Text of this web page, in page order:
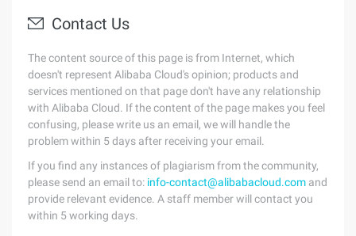
Contact Us
The content source of this page is from Internet, which
doesn't represent Alibaba Cloud's opinion; products and
services mentioned on that page don't have any relationship
with Alibaba Cloud. If the content of the page makes you feel
confusing, please write us an email, we will handle the
problem within 5 days after receiving your email.
If you find any instances of plagiarism from the community,
please send an email to: info-contact@alibabacloud.com and
provide relevant evidence. A staff member will contact you
within 5 working days.